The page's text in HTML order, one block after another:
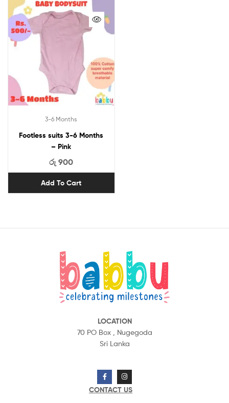
3-6 Months
Footless suits 3-6 Months
– Pink
රු 900
Add To Cart
LOCATION
70 PO Box , Nugegoda
Sri Lanka
CONTACT US